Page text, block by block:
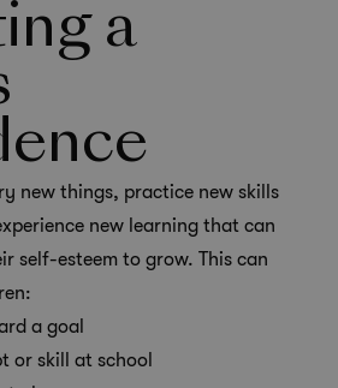
a
new things, practice new skills
new learning that can
self-esteem to grow. This can
a goal
or skill at school